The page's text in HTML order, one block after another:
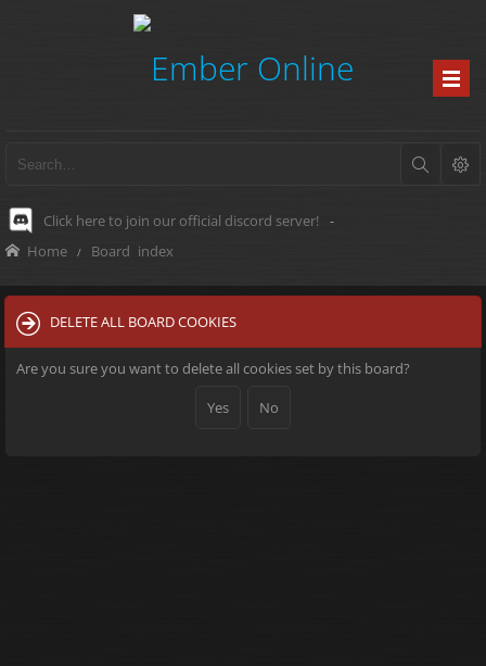
Click here to join our official discord server! -
Home Board index
DELETE ALL BOARD COOKIES
Are you sure you want to delete all cookies set by this board?